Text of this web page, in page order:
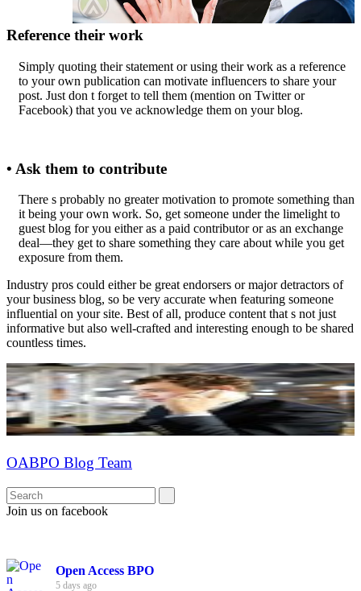
Reference their work
Simply quoting their statement or using their work as a reference
to your own publication can motivate influencers to share your
post. Just don t forget to tell them (mention on Twitter or
Facebook) that you ve acknowledge them on your blog.
• Ask them to contribute
There s probably no greater motivation to promote something than
it being your own work. So, get someone under the limelight to
guest blog for you either as a paid contributor or as an exchange
deal—they get to share something they care about while you get
exposure from them.
Industry pros could either be great endorsers or major detractors of
your business blog, so be very accurate when featuring someone
influential on your site. Best of all, produce content that s not just
informative but also well-crafted and interesting enough to be shared
countless times.
OABPO Blog Team
Join us on facebook
Open Access BPO
5 days ago